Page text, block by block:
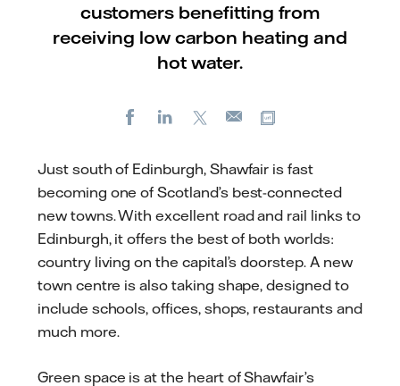
customers benefitting from
receiving low carbon heating and
hot water.
FacebookLinkedIn
E-
Just south of Edinburgh, Shawfair is fast
becoming one of Scotland’s best-connected
new towns. With excellent road and rail links to
Edinburgh, it offers the best of both worlds:
country living on the capital’s doorstep. A new
town centre is also taking shape, designed to
include schools, offices, shops, restaurants and
much more.
Green space is at the heart of Shawfair’s